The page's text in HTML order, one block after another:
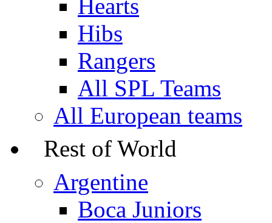
Hearts
Hibs
Rangers
All SPL Teams
All European teams
Rest of World
Argentine
Boca Juniors